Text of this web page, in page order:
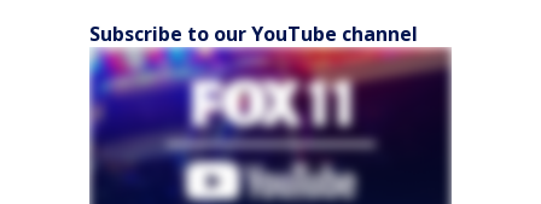
Subscribe to our YouTube channel